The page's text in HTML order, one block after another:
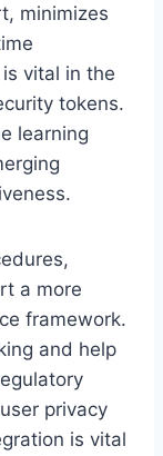
minimizes
vital in the
tokens.
learning
a more
framework.
and help
privacy
is vital